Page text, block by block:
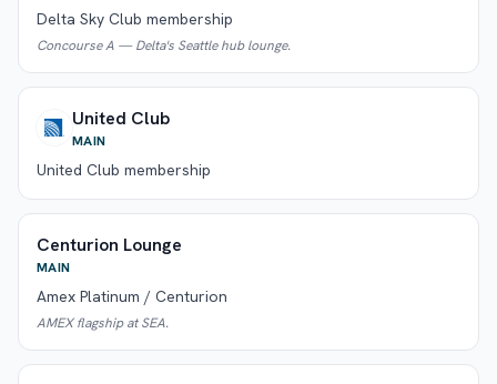
Delta Sky Club membership
Concourse A — Delta's Seattle hub lounge.
United Club
MAIN
United Club membership
Centurion Lounge
MAIN
Amex Platinum / Centurion
AMEX flagship at SEA.